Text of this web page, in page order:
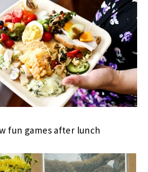
fun games after lunch